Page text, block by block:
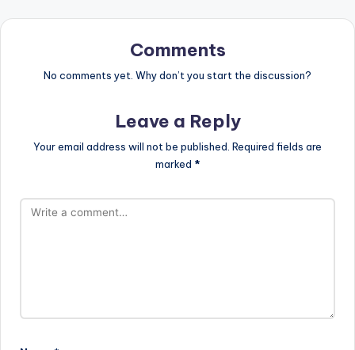
Comments
No comments yet. Why don’t you start the discussion?
Leave a Reply
Your email address will not be published. Required fields are
marked *